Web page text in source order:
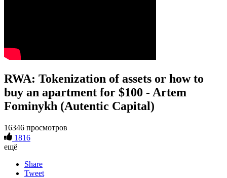
RWA: Tokenization of assets or how to
buy an apartment for $100 - Artem
Fominykh (Autentic Capital)
16346 просмотров
1816
ещё
Share
Tweet